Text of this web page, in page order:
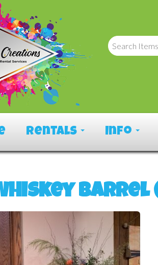
Rentals Info
Barrel